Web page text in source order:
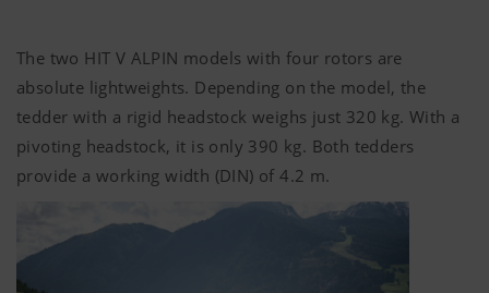
ensure we show you relevant content on our
website and social media channels. This means
that the content displayed is customised and
displayed according to the way you use our
website.
We link to YouTube videos from our
The two HIT V ALPIN models with four rotors are
absolute lightweights. Depending on the model, the
tedder with a rigid headstock weighs just 320 kg. With a
pivoting headstock, it is only 390 kg. Both tedders
provide a working width (DIN) of4.2 m.